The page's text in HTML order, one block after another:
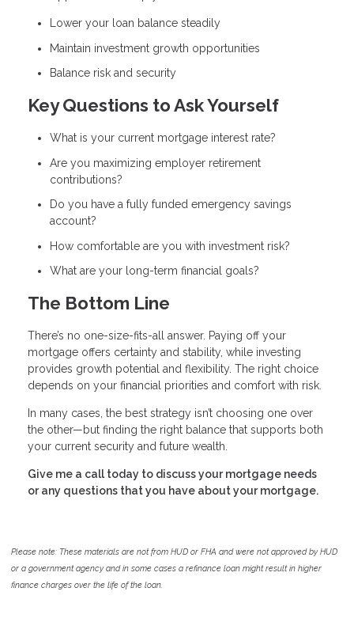
Lower your loan balance steadily
Maintain investment growth opportunities
Balance risk and security
Key Questions to Ask Yourself
What is your current mortgage interest rate?
Are you maximizing employer retirement
contributions?
Do you have a fully funded emergency savings
account?
How comfortable are you with investment risk?
What are your long-term financial goals?
The Bottom Line
There’s no one-size-fits-all answer. Paying off your
mortgage offers certainty and stability, while investing
provides growth potential and flexibility. The right choice
depends on your financial priorities and comfort with risk.
In many cases, the best strategy isn’t choosing one over
the other—but finding the right balance that supports both
your current security and future wealth.
Give me a call today to discuss your mortgage needs
or any questions that you have about your mortgage.
Please note: These materials are not from HUD or FHA and were not approved by HUD
or a government agency and in some cases a refinance loan might result in higher
finance charges over the life of the loan.